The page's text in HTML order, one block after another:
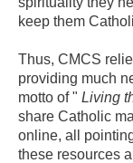
keep them
Thus, CMCS
providing much
motto of " Living
share Catholic
online, all
these resources